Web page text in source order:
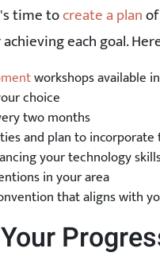
time tocreate a plan
each goal.
workshops available
choice
two months
and plan to
your technology
in your area
that aligns with